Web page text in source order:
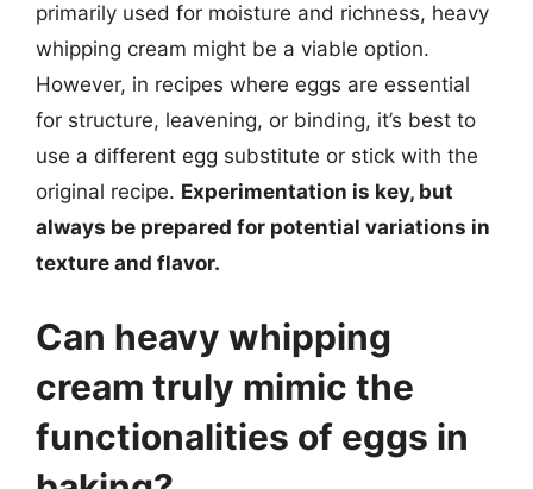
primarily used for moisture and richness, heavy
whipping cream might be a viable option.
However, in recipes where eggs are essential
for structure, leavening, or binding, it’s best to
use a different egg substitute or stick with the
original recipe. Experimentation is key, but
always be prepared for potential variations in
texture and flavor.
Can heavy whipping
cream truly mimic the
functionalities of eggs in